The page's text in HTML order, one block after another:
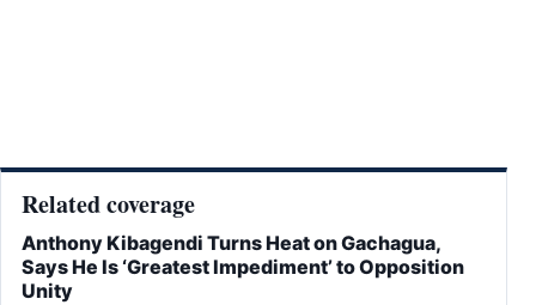
Related coverage
Anthony Kibagendi Turns Heat on Gachagua,
Says He Is ‘Greatest Impediment’ to Opposition
Unity